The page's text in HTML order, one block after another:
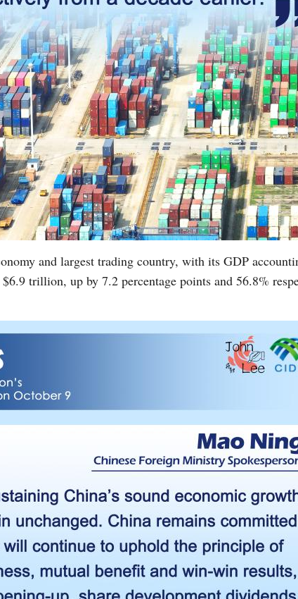
and largest trading country, with its GDP
trillion, up by 7.2 percentage points and 56.8%